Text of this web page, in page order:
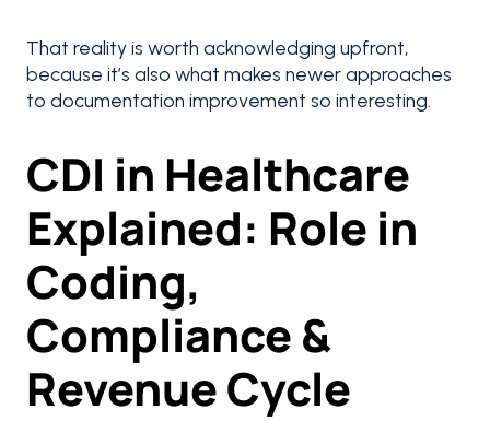
That reality is worth acknowledging upfront,
because it’s also what makes newer approaches
to documentation improvement so interesting.
CDI in Healthcare
Explained: Role in
Coding,
Compliance &
Revenue Cycle